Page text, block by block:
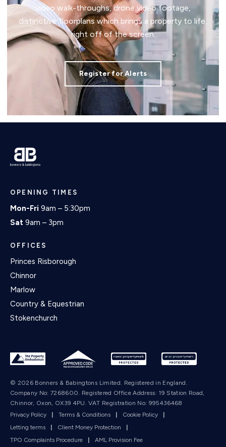
video walk-throughs, drone video footage,
distinctive floorplans which brings a property to life,
right off of the screen.
Register for Alerts
OPENING TIMES
Mon-Fri 9am – 5:30pm
Sat 9am – 3pm
OFFICES
Princes Risborough
Chinnor
Marlow
Country & Equestrian
Stokenchurch
© 2026 Bonners & Babingtons Limited. Registered in England.
Company No: 7268600. Registered Office Address: 19 Station Road,
Chinnor, Oxon, OX39 4PU. VAT Registration No: 995436468
Privacy Policy
| Terms & Conditions | Cookie Policy
|
Letting terms
| Client Money Protection
|
TPO Complaints Procedure
| AML Provision Fee